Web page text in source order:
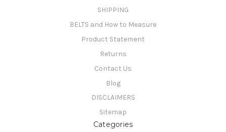
SHIPPING
BELTS and How to Measure
Product Statement
Returns
Contact Us
Blog
DISCLAIMERS
Sitemap
Categories